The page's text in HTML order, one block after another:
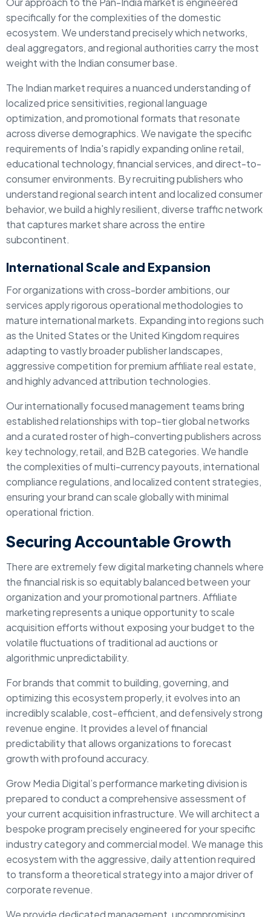
specifically for the complexities of the domestic
ecosystem. We understand precisely which networks,
deal aggregators, and regional authorities carry the most
weight with the Indian consumer base.
The Indian market requires a nuanced understanding of
localized price sensitivities, regional language
optimization, and promotional formats that resonate
across diverse demographics. We navigate the specific
requirements of India's rapidly expanding online retail,
educational technology, financial services, and direct-to-
consumer environments. By recruiting publishers who
understand regional search intent and localized consumer
behavior, we build a highly resilient, diverse traffic network
that captures market share across the entire
subcontinent.
International Scale and Expansion
For organizations with cross-border ambitions, our
services apply rigorous operational methodologies to
mature international markets. Expanding into regions such
as the United States or the United Kingdom requires
adapting to vastly broader publisher landscapes,
aggressive competition for premium affiliate real estate,
and highly advanced attribution technologies.
Our internationally focused management teams bring
established relationships with top-tier global networks
and a curated roster of high-converting publishers across
key technology, retail, and B2B categories. We handle
the complexities of multi-currency payouts, international
compliance regulations, and localized content strategies,
ensuring your brand can scale globally with minimal
operational friction.
Securing Accountable Growth
There are extremely few digital marketing channels where
the financial risk is so equitably balanced between your
organization and your promotional partners. Affiliate
marketing represents a unique opportunity to scale
acquisition efforts without exposing your budget to the
volatile fluctuations of traditional ad auctions or
algorithmic unpredictability.
For brands that commit to building, governing, and
optimizing this ecosystem properly, it evolves into an
incredibly scalable, cost-efficient, and defensively strong
revenue engine. It provides a level of financial
predictability that allows organizations to forecast
growth with profound accuracy.
Grow Media Digital’s performance marketing division is
prepared to conduct a comprehensive assessment of
your current acquisition infrastructure. We will architect a
bespoke program precisely engineered for your specific
industry category and commercial model. We manage this
ecosystem with the aggressive, daily attention required
to transform a theoretical strategy into a major driver of
corporate revenue.
We provide dedicated management, uncompromising